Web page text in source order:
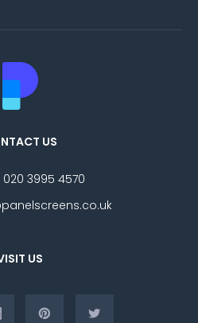
US
020 3995 4570
US